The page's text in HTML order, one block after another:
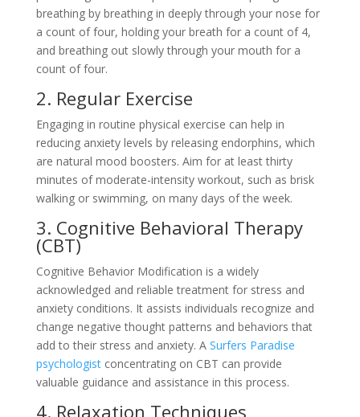
breathing by breathing in deeply through your nose for
a count of four, holding your breath for a count of 4,
and breathing out slowly through your mouth for a
count of four.
2. Regular Exercise
Engaging in routine physical exercise can help in
reducing anxiety levels by releasing endorphins, which
are natural mood boosters. Aim for at least thirty
minutes of moderate-intensity workout, such as brisk
walking or swimming, on many days of the week.
3. Cognitive Behavioral Therapy
(CBT)
Cognitive Behavior Modification is a widely
acknowledged and reliable treatment for stress and
anxiety conditions. It assists individuals recognize and
change negative thought patterns and behaviors that
add to their stress and anxiety. A Surfers Paradise
psychologistconcentrating on CBT can provide
valuable guidance and assistance in this process.
4. Relaxation Techniques